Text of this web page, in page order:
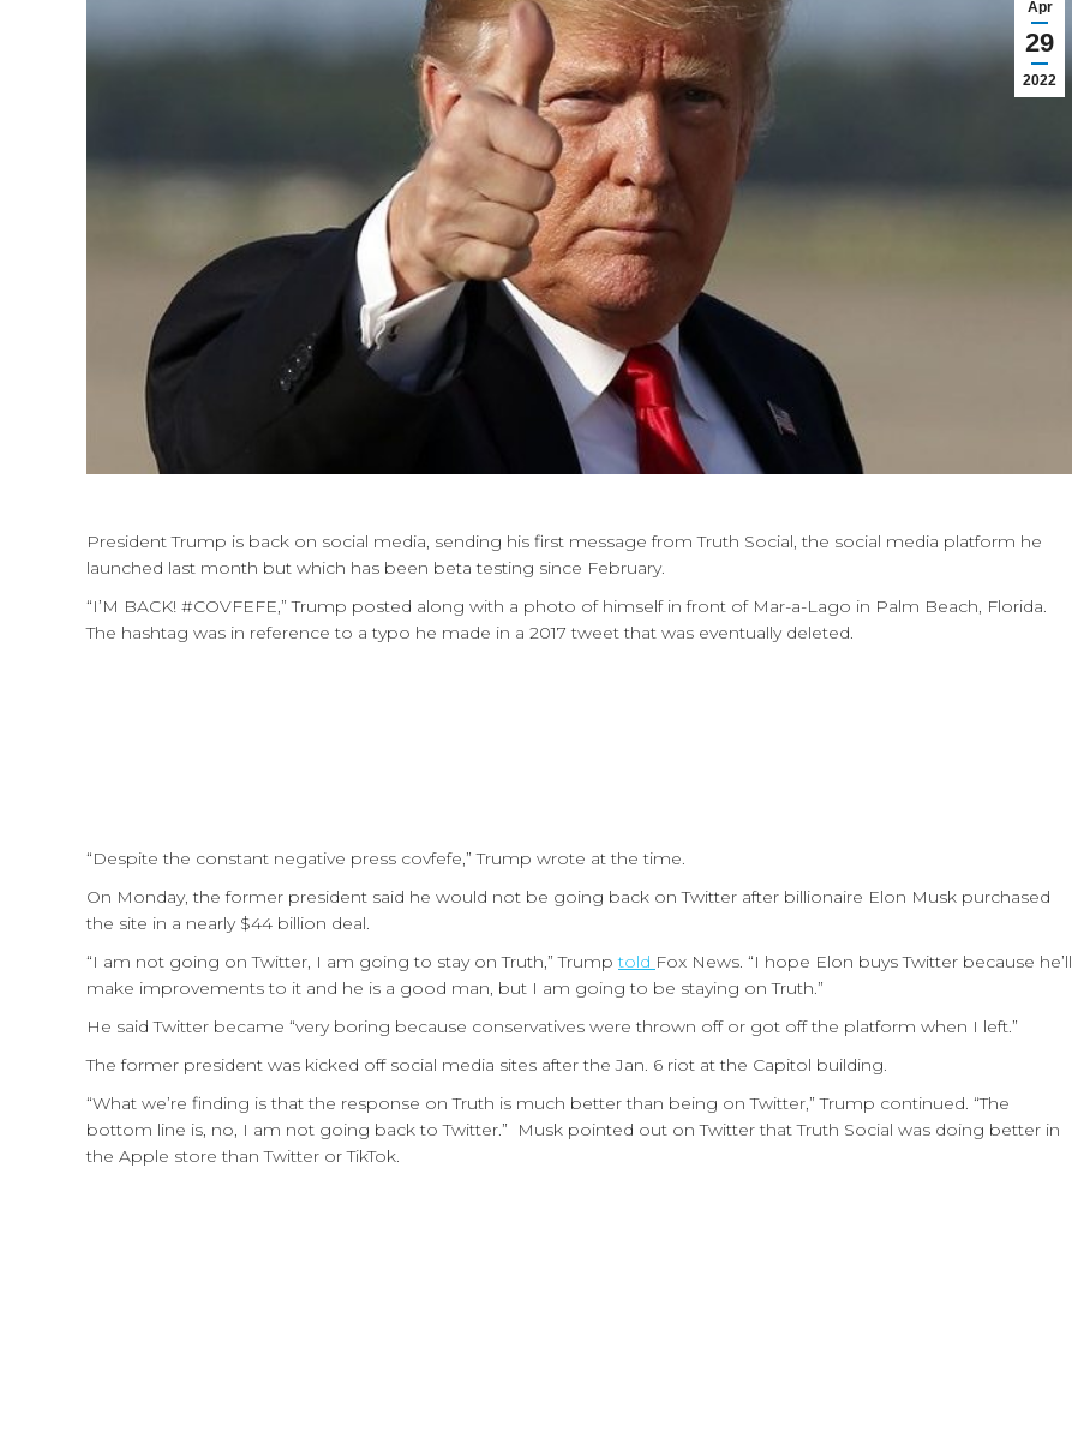
Apr
29
2022
President Trump is back on social media, sending his first message from Truth Social, the social media platform he
launched last month but which has been beta testing since February.
“I’M BACK! #COVFEFE,” Trump posted along with a photo of himself in front of Mar-a-Lago in Palm Beach, Florida.
The hashtag was in reference to a typo he made in a 2017 tweet that was eventually deleted.
“Despite the constant negative press covfefe,” Trump wrote at the time.
On Monday, the former president said he would not be going back on Twitter after billionaire Elon Musk purchased
the site in a nearly $44 billion deal.
“I am not going on Twitter, I am going to stay on Truth,” Trumptold Fox News. “I hope Elon buys Twitter because he’ll
make improvements to it and he is a good man, but I am going to be staying on Truth.”
He said Twitter became “very boring because conservatives were thrown off or got off the platform when I left.”
The former president was kicked off social media sites after the Jan. 6 riot at the Capitol building.
“What we’re finding is that the response on Truth is much better than being on Twitter,” Trump continued. “The
bottom line is, no, I am not going back to Twitter.” Musk pointed out on Twitter that Truth Social was doing better in
the Apple store than Twitter or TikTok.